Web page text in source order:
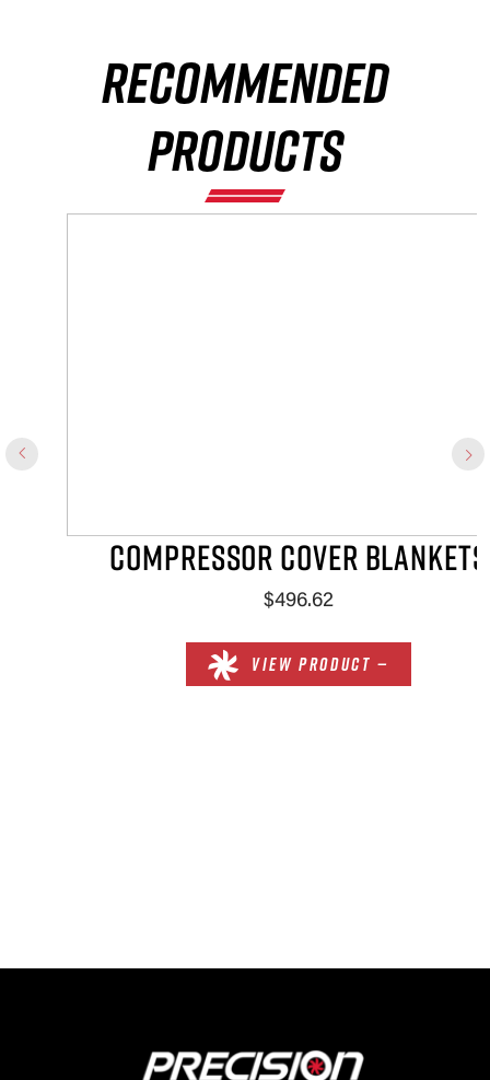
RECOMMENDED
PRODUCTS
COMPRESSOR COVER BLANKETS
$496.62
VIEW PRODUCT —